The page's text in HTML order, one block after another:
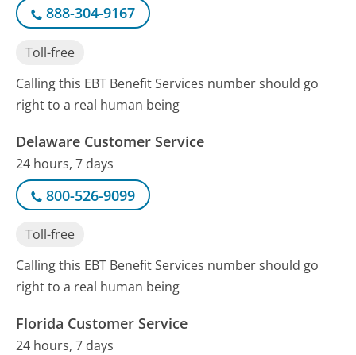
888-304-9167
Toll-free
Calling this EBT Benefit Services number should go
right to a real human being
Delaware Customer Service
24 hours, 7 days
800-526-9099
Toll-free
Calling this EBT Benefit Services number should go
right to a real human being
Florida Customer Service
24 hours, 7 days